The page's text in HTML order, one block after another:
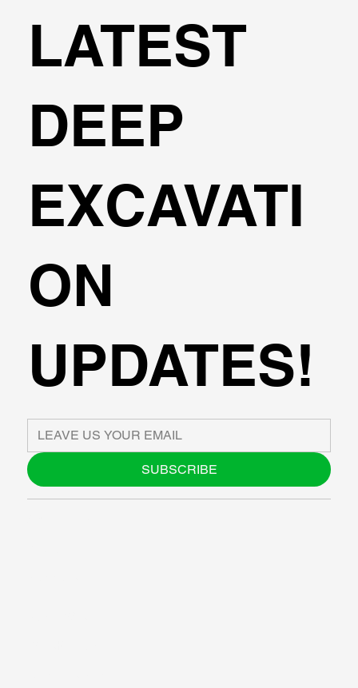
LATEST
DEEP
EXCAVATI
ON
UPDATES!
SUBSCRIBE